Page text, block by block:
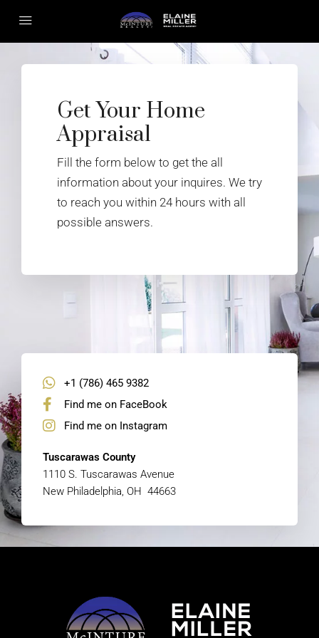
Get Your Home
Appraisal
Fill the form below to get the all
information about your inquires. We try
to reach you within 24 hours with all
possible answers.
+1 (786) 465 9382
Find me on FaceBook
Find me on Instagram
Tuscarawas County
1110 S. Tuscarawas Avenue
New Philadelphia, OH 44663